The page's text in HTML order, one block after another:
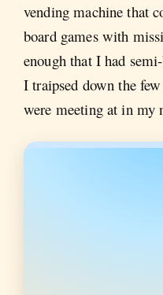
vending machine that
board games with
enough that I had
I traipsed down the
were meeting at in my